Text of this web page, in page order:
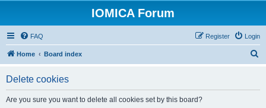
IOMICA Forum
FAQ Login
Register
Home Board index
Delete cookies
Are you sure you want to delete all cookies set by this board?